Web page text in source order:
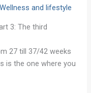
Wellness and lifestyle
3: The third
27 till 37/42 weeks
is the one where you